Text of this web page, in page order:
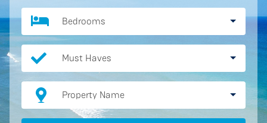
Bedrooms
Must Haves
Property Name